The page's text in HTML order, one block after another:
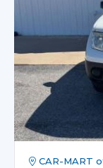
CAR-MART